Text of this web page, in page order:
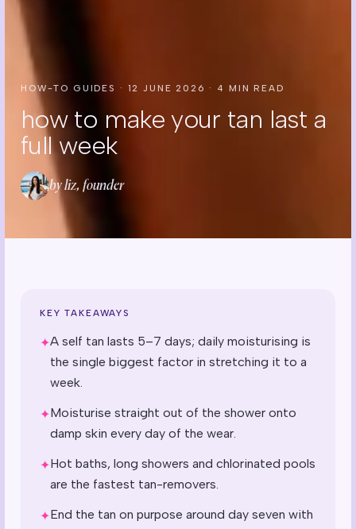
HOW-TO GUIDES · 12 JUNE 2026 · 4 MIN READ
how to make your tan last a
full week
by liz, founder
KEY TAKEAWAYS
✦A self tan lasts 5–7 days; daily moisturising is
the single biggest factor in stretching it to a
week.
✦Moisturise straight out of the shower onto
damp skin every day of the wear.
✦Hot baths, long showers and chlorinated pools
are the fastest tan-removers.
✦End the tan on purpose around day seven with